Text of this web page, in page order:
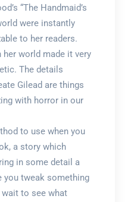
“The Handmaid’s
were instantly
to her readers.
her world made it very
The details
Gilead are things
with horror in our
to use when you
a story which
in some detail a
you tweak something
wait to see what